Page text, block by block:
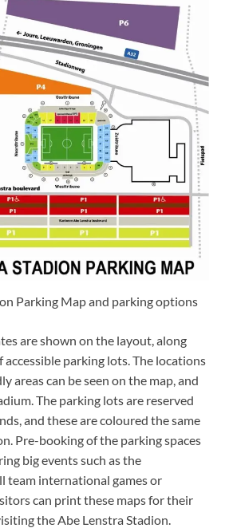
Parking Map and parking options
are shown on the layout, along
parking lots. The locations
areas can be seen on the map, and
The parking lots are reserved
and these are coloured the same
Pre-booking of the parking spaces
big events such as the
team international games or
can print these maps for their
the Abe Lenstra Stadion.